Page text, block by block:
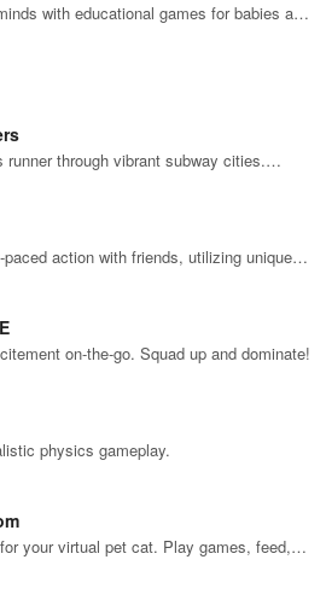
with educational games for babies and
runner through vibrant subway cities.
power-ups, and surf away!
action with friends, utilizing unique
to survive against 49 competitors in
on-the-go. Squad up and dominate!
physics gameplay.
your virtual pet cat. Play games, feed,